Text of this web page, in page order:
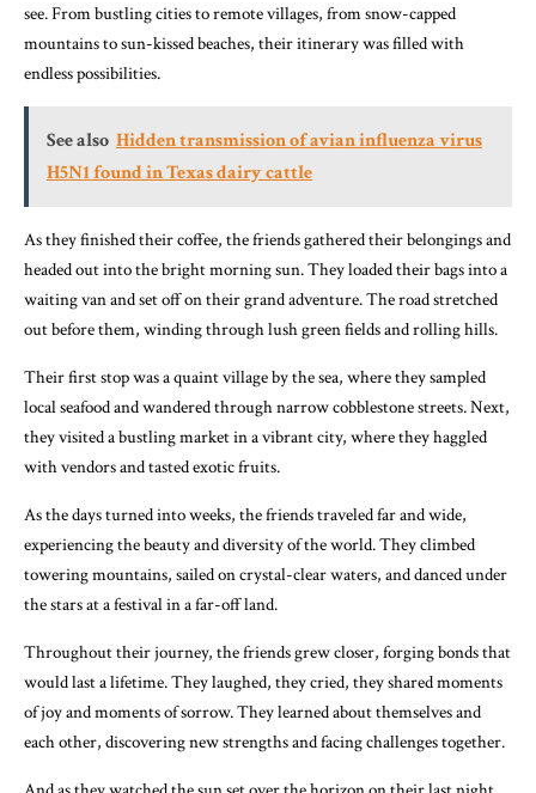
see. From bustling cities to remote villages, from snow-capped
mountains to sun-kissed beaches, their itinerary was filled with
endless possibilities.
See also Hidden transmission of avian influenza virus
H5N1 found in Texas dairy cattle
As they finished their coffee, the friends gathered their belongings and
headed out into the bright morning sun. They loaded their bags into a
waiting van and set off on their grand adventure. The road stretched
out before them, winding through lush green fields and rolling hills.
Their first stop was a quaint village by the sea, where they sampled
local seafood and wandered through narrow cobblestone streets. Next,
they visited a bustling market in a vibrant city, where they haggled
with vendors and tasted exotic fruits.
As the days turned into weeks, the friends traveled far and wide,
experiencing the beauty and diversity of the world. They climbed
towering mountains, sailed on crystal-clear waters, and danced under
the stars at a festival in a far-off land.
Throughout their journey, the friends grew closer, forging bonds that
would last a lifetime. They laughed, they cried, they shared moments
of joy and moments of sorrow. They learned about themselves and
each other, discovering new strengths and facing challenges together.